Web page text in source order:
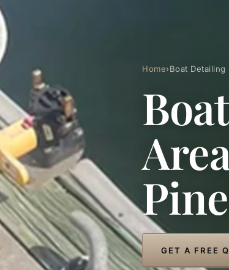
Home›Boat Detailing
GET A FREE